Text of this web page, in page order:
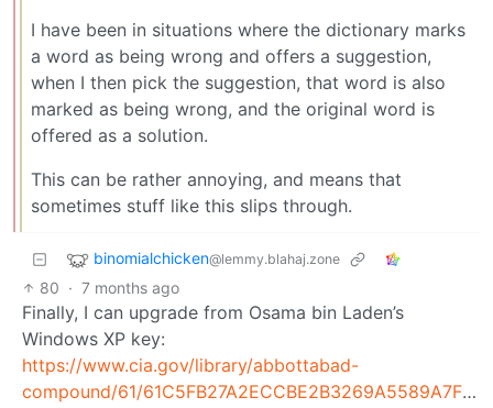
I have been in situations where the dictionary marks
a word as being wrong and offers a suggestion,
when I then pick the suggestion, that word is also
marked as being wrong, and the original word is
offered as a solution.
This can be rather annoying, and means that
sometimes stuff like this slips through.
binomialchicken@lemmy.blahaj.zone
80 · 7 months ago
Finally, I can upgrade from Osama bin Laden’s
Windows XP key:
https://www.cia.gov/library/abbottabad-
compound/61/61C5FB27A2ECCBE2B3269A5589A7F518_serial.txt.doc.pdf